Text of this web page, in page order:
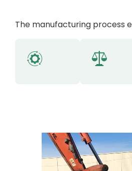
The manufacturing process